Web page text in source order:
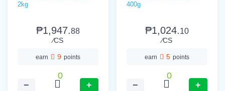
2kg
₱1,947.88
⁄CS
earn 9 points
−
0
+
400g
₱1,024.10
⁄CS
earn 5 points
−
0
+